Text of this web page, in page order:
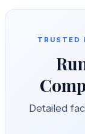
TRUSTED
Detailed